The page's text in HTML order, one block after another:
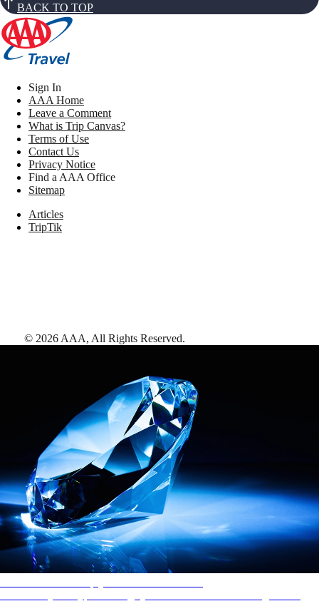
BACK TO TOP
Sign In
AAA Home
Leave a Comment
What is Trip Canvas?
Terms of Use
Contact Us
Privacy Notice
Find a AAA Office
Sitemap
Articles
TripTik
© 2026 AAA, All Rights Reserved.